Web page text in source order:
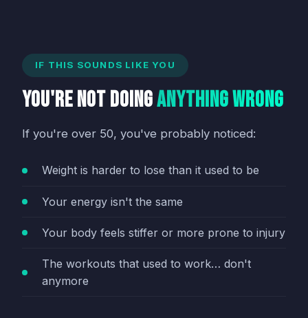
IF THIS SOUNDS LIKE YOU
You're Not DoingAnything Wrong
If you're over 50, you've probably noticed:
Weight is harder to lose than it used to be
Your energy isn't the same
Your body feels stiffer or more prone to injury
The workouts that used to work… don't
anymore